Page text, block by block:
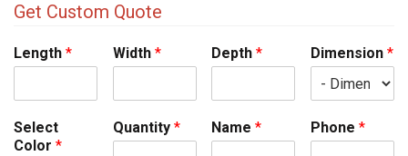
Get Custom Quote
Length * Width * Depth* Dimension*
Select
Color *
Quantity * Name* Phone*